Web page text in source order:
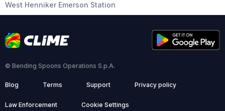
West Henniker Emerson Station
© Bending Spoons Operations S.p.A.
Blog Terms Support Privacy policy
Law Enforcement Cookie Settings